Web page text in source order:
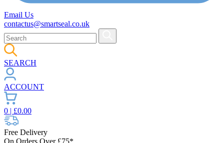
Email Us
contactus@smartseal.co.uk
SEARCH
ACCOUNT
0 | £0.00
Free Delivery